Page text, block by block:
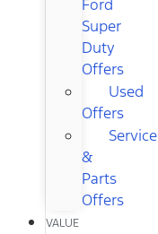
Ford
Super
Duty
Offers
Used
Offers
Service
&
Parts
Offers
VALUE